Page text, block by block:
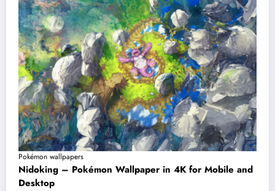
Pokémon wallpapers
Nidoking – Pokémon Wallpaper in 4K for Mobile and
Desktop